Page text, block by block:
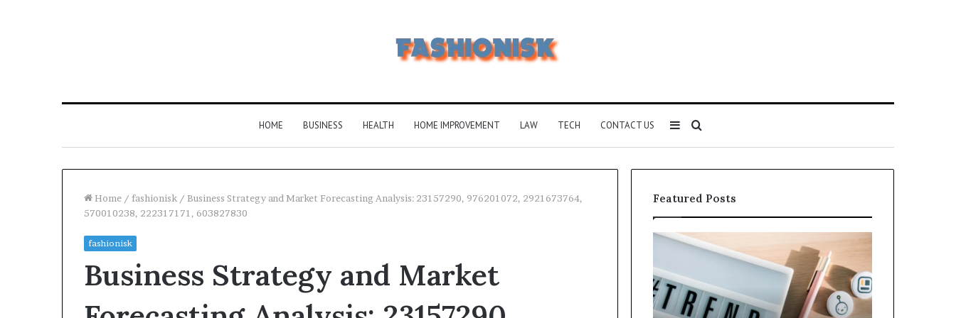
HOME BUSINESS HEALTH HOME IMPROVEMENT LAW TECH CONTACT US Search
for
Sidebar
Home / fashionisk / Business Strategy and Market Forecasting Analysis: 23157290, 976201072, 2921673764,
570010238, 222317171, 603827830
fashionisk
Business Strategy and Market
Featured Posts
About
Vuzlitadersla
Is
Becoming
Popular
Everything
5614348400
You
Need
to
Complete
Features,
Benefits,